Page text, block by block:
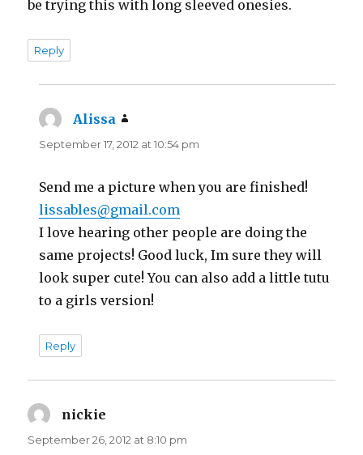
be trying this with long sleeved onesies.
Reply
Alissa
September 17, 2012 at 10:54 pm
Send me a picture when you are finished!
lissables@gmail.com
I love hearing other people are doing the
same projects! Good luck, Im sure they will
look super cute! You can also add a little tutu
to a girls version!
Reply
nickie
September 26, 2012 at 8:10 pm